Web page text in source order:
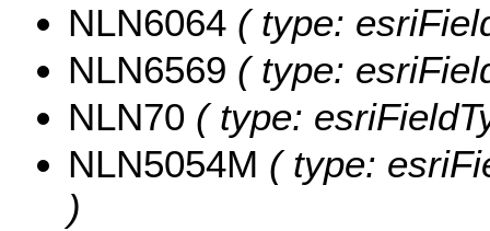
NLN6064 ( type:
NLN6569 ( type:
NLN70 ( type:
NLN5054M ( type:
)